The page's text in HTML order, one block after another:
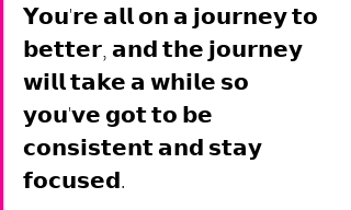
𝗬𝗼𝘂'𝗿𝗲 𝗮𝗹𝗹 𝗼𝗻 𝗮 𝗷𝗼𝘂𝗿𝗻𝗲𝘆 𝘁𝗼
𝗯𝗲𝘁𝘁𝗲𝗿, 𝗮𝗻𝗱 𝘁𝗵𝗲 𝗷𝗼𝘂𝗿𝗻𝗲𝘆
𝘄𝗶𝗹𝗹 𝘁𝗮𝗸𝗲 𝗮 𝘄𝗵𝗶𝗹𝗲 𝘀𝗼
𝘆𝗼𝘂'𝘃𝗲 𝗴𝗼𝘁 𝘁𝗼 𝗯𝗲
𝗰𝗼𝗻𝘀𝗶𝘀𝘁𝗲𝗻𝘁 𝗮𝗻𝗱 𝘀𝘁𝗮𝘆
𝗳𝗼𝗰𝘂𝘀𝗲𝗱.